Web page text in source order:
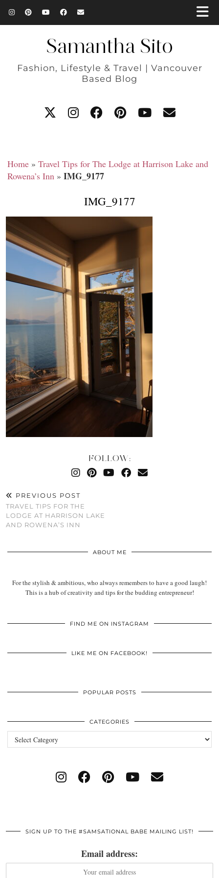
Samantha Sito
Fashion, Lifestyle & Travel | Vancouver
Based Blog
Home » Travel Tips for The Lodge at Harrison Lake and
Rowena’s Inn » IMG_9177
IMG_9177
FOLLOW:
PREVIOUS POST
TRAVEL TIPS FOR THE
LODGE AT HARRISON LAKE
AND ROWENA’S INN
ABOUT ME
For the stylish & ambitious, who always remembers to have a good laugh!
This is a hub of creativity and tips for the budding entrepreneur!
FIND ME ON INSTAGRAM
LIKE ME ON FACEBOOK!
POPULAR POSTS
CATEGORIES
Categories
SIGN UP TO THE #SAMSATIONAL BABE MAILING LIST!
Email address: